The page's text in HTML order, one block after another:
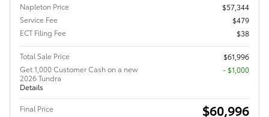
Napleton Price
$57,344
Service Fee
$479
ECT Filing Fee
$38
Total Sale Price
$61,996
Get 1,000 Customer Cash on a new
2026 Tundra
Details
$1,000
Final Price $60,996